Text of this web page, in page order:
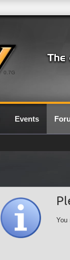
0.7G
Events
You